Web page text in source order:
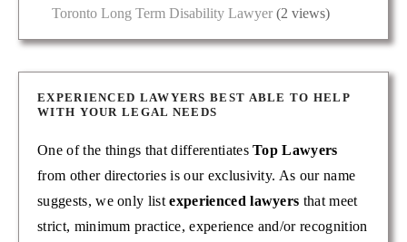
Toronto Long Term Disability Lawyer (2 views)
EXPERIENCED LAWYERS BEST ABLE TO HELP
WITH YOUR LEGAL NEEDS
One of the things that differentiatesTop Lawyers
from other directories is our exclusivity. As our name
suggests, we only listexperienced lawyers that meet
strict, minimum practice, experience and/or recognition